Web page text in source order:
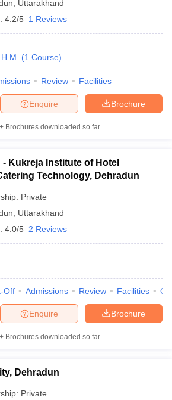
Hotel Management Course
Nchm Jee
Uttarakhand
4.2/5 1 Reviews
(1 Course)
Review Facilities
Brochure
Enquire
Brochures downloaded so far
- Kukreja Institute of Hotel
Technology, Dehradun
Private
Uttarakhand
4.0/5 2 Reviews
Off Admissions Review Facilities
Brochure
Enquire
Brochures downloaded so far
Dehradun
Private